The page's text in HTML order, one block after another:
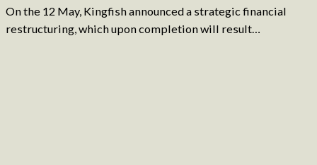
On the 12 May, Kingfish announced a strategic financial
restructuring, which upon completion will result…